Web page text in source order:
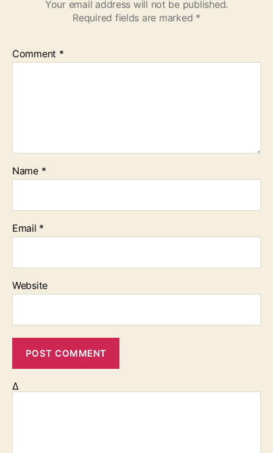
Your email address will not be published.
Required fields are marked *
Comment *
Name *
Email *
Website
Δ